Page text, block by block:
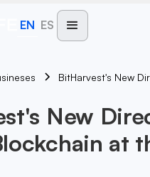
EN ES
New
at